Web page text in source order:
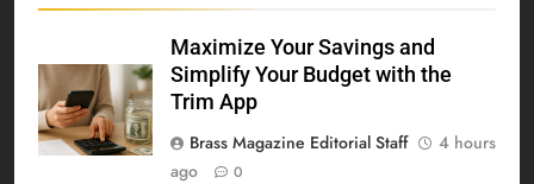
Maximize Your Savings and
Simplify Your Budget with the
Trim App
Brass Magazine Editorial Staff
4 hours
ago
0